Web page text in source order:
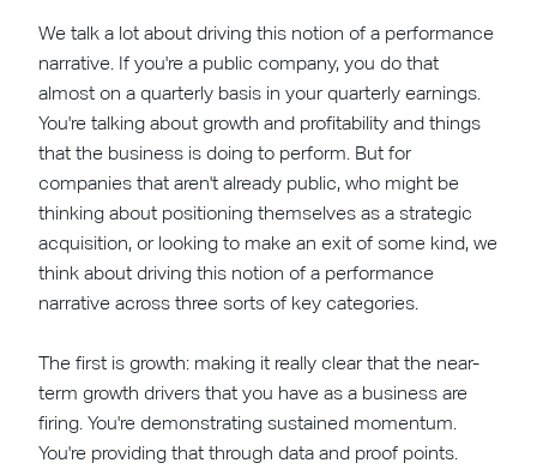
We talk a lot about driving this notion of a performance
narrative. If you're a public company, you do that
almost on a quarterly basis in your quarterly earnings.
You're talking about growth and profitability and things
that the business is doing to perform. But for
companies that aren't already public, who might be
thinking about positioning themselves as a strategic
acquisition, or looking to make an exit of some kind, we
think about driving this notion of a performance
narrative across three sorts of key categories.
The first is growth: making it really clear that the near-
term growth drivers that you have as a business are
firing. You're demonstrating sustained momentum.
You're providing that through data and proof points.